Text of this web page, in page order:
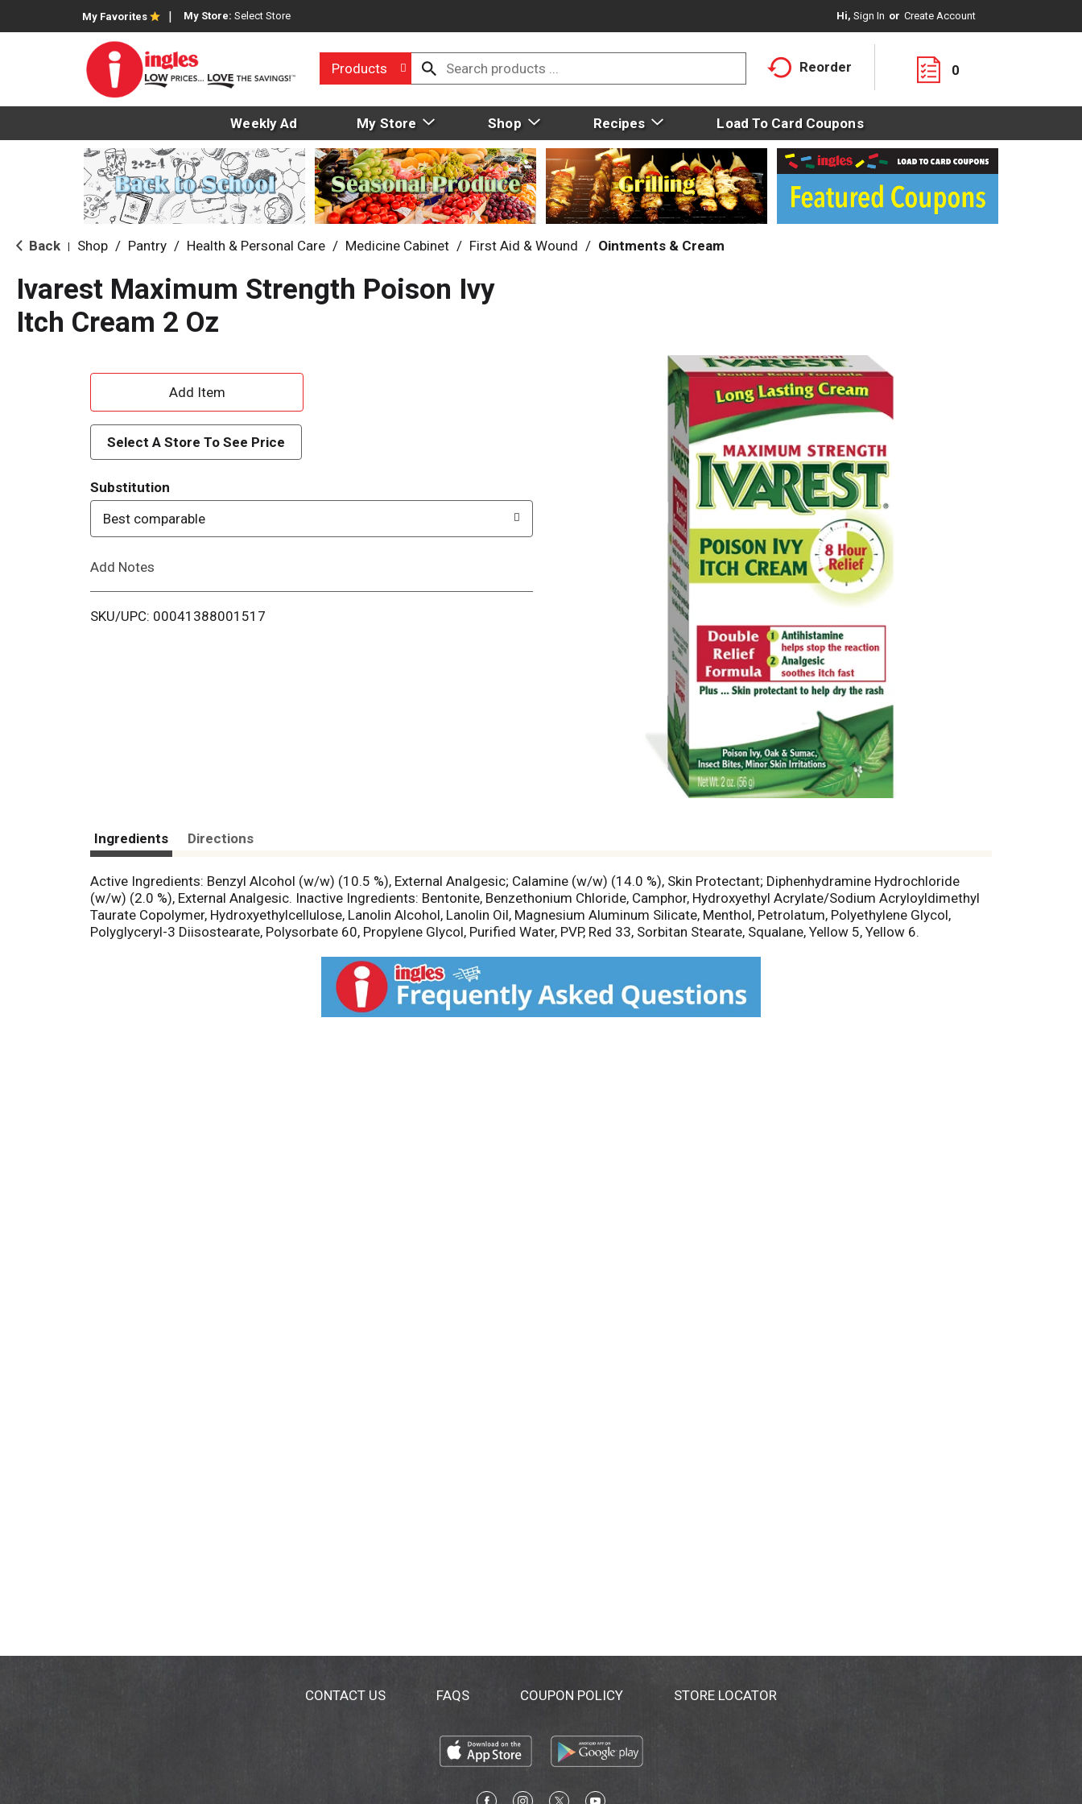
My Favorites My Store: Select Store Hi, Sign In Or Create Account
Products Reorder 0
Weekly Ad My Store Shop Recipes Load To Card Coupons
Back Shop / Pantry / Health & Personal Care / Medicine Cabinet / First Aid & Wound / Ointments & Cream
Ivarest Maximum Strength Poison Ivy
Itch Cream 2 Oz
A
d
d
T
o
i
Select A Store To See Price
Substitution
Best comparable
Add Notes
SKU/UPC: 00041388001517
Ingredients Directions
Active Ingredients: Benzyl Alcohol (w/w) (10.5 %), External Analgesic; Calamine (w/w) (14.0 %), Skin Protectant; Diphenhydramine Hydrochloride
(w/w) (2.0 %), External Analgesic. Inactive Ingredients: Bentonite, Benzethonium Chloride, Camphor, Hydroxyethyl Acrylate/Sodium Acryloyldimethyl
Taurate Copolymer, Hydroxyethylcellulose, Lanolin Alcohol, Lanolin Oil, Magnesium Aluminum Silicate, Menthol, Petrolatum, Polyethylene Glycol,
Polyglyceryl-3 Diisostearate, Polysorbate 60, Propylene Glycol, Purified Water, PVP, Red 33, Sorbitan Stearate, Squalane, Yellow 5, Yellow 6.
CONTACT US FAQS COUPON POLICY STORE LOCATOR